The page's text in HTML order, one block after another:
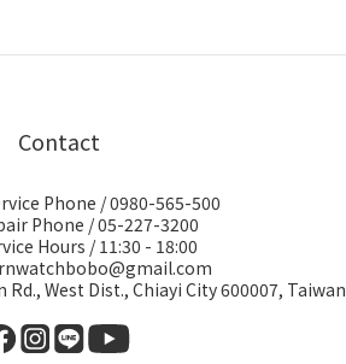
Contact
Phone / 0980-565-500
Phone / 05-227-3200
Hours / 11:30 - 18:00
West Dist., Chiayi City 600007, Taiwan